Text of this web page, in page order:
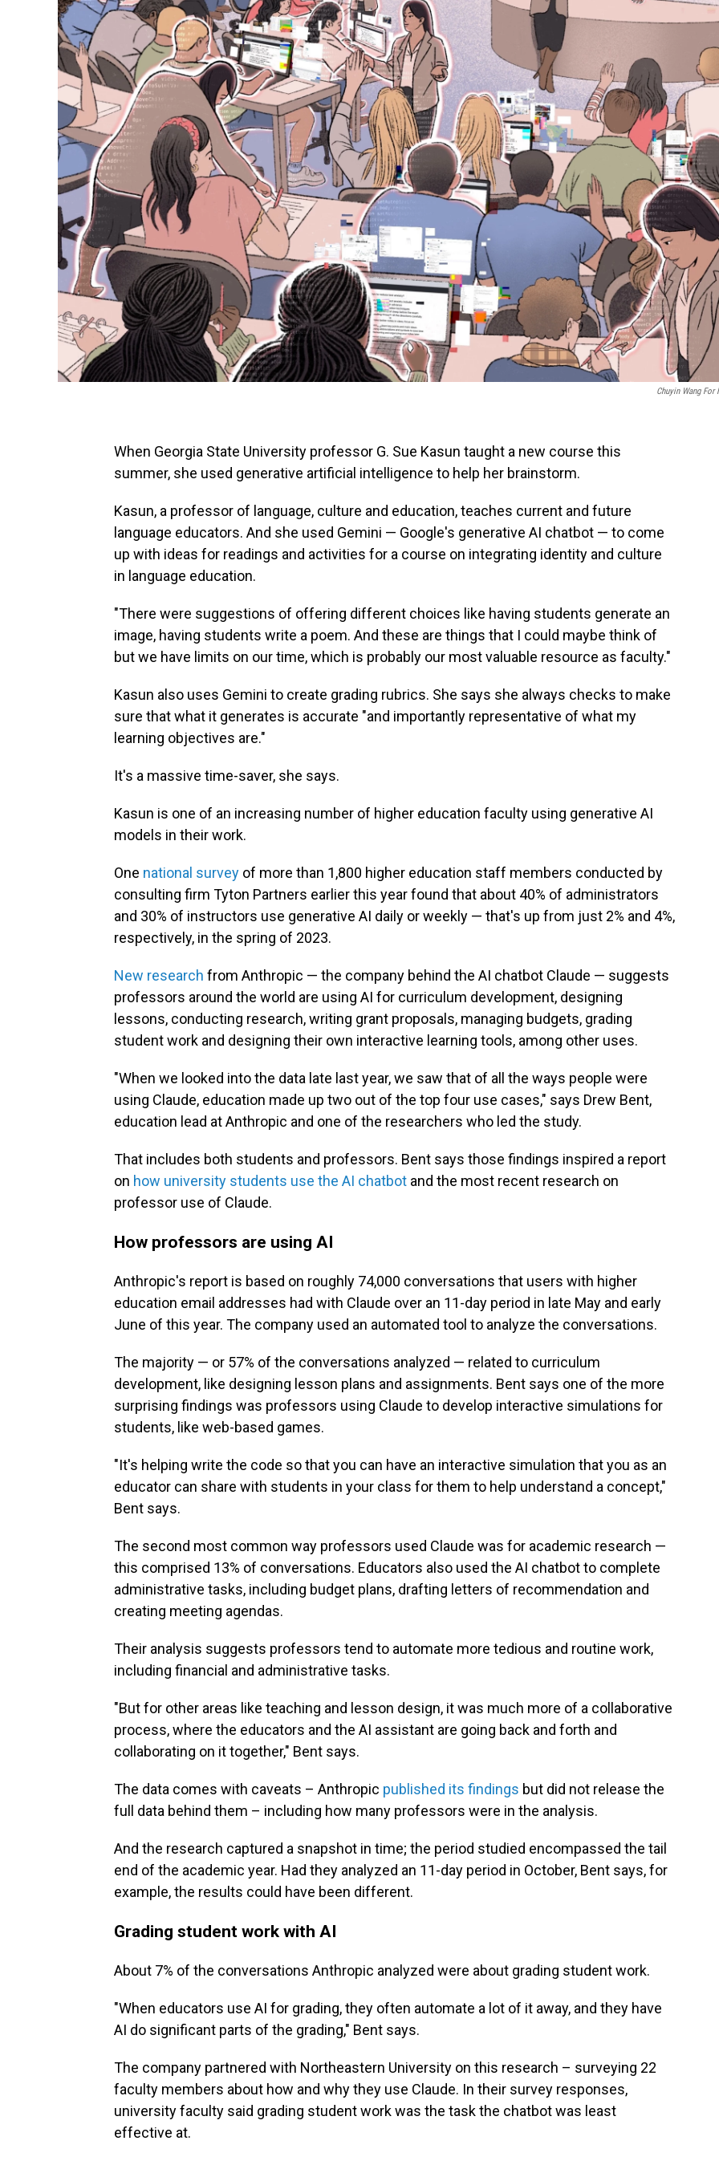
Chuyin Wang For
When Georgia State University professor G. Sue Kasun taught a new course this
summer, she used generative artificial intelligence to help her brainstorm.
Kasun, a professor of language, culture and education, teaches current and future
language educators. And she used Gemini — Google's generative AI chatbot — to come
up with ideas for readings and activities for a course on integrating identity and culture
in language education.
"There were suggestions of offering different choices like having students generate an
image, having students write a poem. And these are things that I could maybe think of
but we have limits on our time, which is probably our most valuable resource as faculty."
Kasun also uses Gemini to create grading rubrics. She says she always checks to make
sure that what it generates is accurate "and importantly representative of what my
learning objectives are."
It's a massive time-saver, she says.
Kasun is one of an increasing number of higher education faculty using generative AI
models in their work.
One national survey of more than 1,800 higher education staff members conducted by
consulting firm Tyton Partners earlier this year found that about 40% of administrators
and 30% of instructors use generative AI daily or weekly — that's up from just 2% and 4%,
respectively, in the spring of 2023.
New research from Anthropic — the company behind the AI chatbot Claude — suggests
professors around the world are using AI for curriculum development, designing
lessons, conducting research, writing grant proposals, managing budgets, grading
student work and designing their own interactive learning tools, among other uses.
"When we looked into the data late last year, we saw that of all the ways people were
using Claude, education made up two out of the top four use cases," says Drew Bent,
education lead at Anthropic and one of the researchers who led the study.
That includes both students and professors. Bent says those findings inspired a report
on how university students use the AI chatbot and the most recent research on
professor use of Claude.
How professors are using AI
Anthropic's report is based on roughly 74,000 conversations that users with higher
education email addresses had with Claude over an 11-day period in late May and early
June of this year. The company used an automated tool to analyze the conversations.
The majority — or 57% of the conversations analyzed — related to curriculum
development, like designing lesson plans and assignments. Bent says one of the more
surprising findings was professors using Claude to develop interactive simulations for
students, like web-based games.
"It's helping write the code so that you can have an interactive simulation that you as an
educator can share with students in your class for them to help understand a concept,"
Bent says.
The second most common way professors used Claude was for academic research —
this comprised 13% of conversations. Educators also used the AI chatbot to complete
administrative tasks, including budget plans, drafting letters of recommendation and
creating meeting agendas.
Their analysis suggests professors tend to automate more tedious and routine work,
including financial and administrative tasks.
"But for other areas like teaching and lesson design, it was much more of a collaborative
process, where the educators and the AI assistant are going back and forth and
collaborating on it together," Bent says.
The data comes with caveats – Anthropic published its findings but did not release the
full data behind them – including how many professors were in the analysis.
And the research captured a snapshot in time; the period studied encompassed the tail
end of the academic year. Had they analyzed an 11-day period in October, Bent says, for
example, the results could have been different.
Grading student work with AI
About 7% of the conversations Anthropic analyzed were about grading student work.
"When educators use AI for grading, they often automate a lot of it away, and they have
AI do significant parts of the grading," Bent says.
The company partnered with Northeastern University on this research – surveying 22
faculty members about how and why they use Claude. In their survey responses,
university faculty said grading student work was the task the chatbot was least
effective at.